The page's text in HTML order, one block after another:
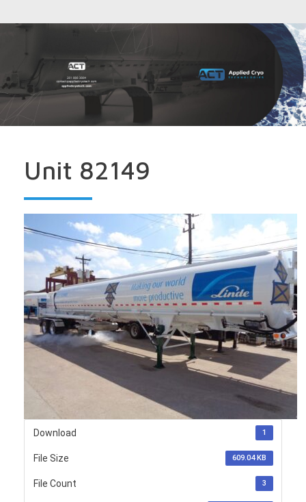
Unit 82149
Download 1
File Size 609.04 KB
File Count 3